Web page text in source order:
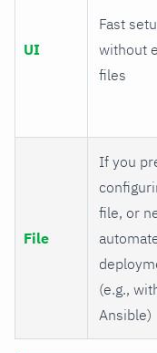
UI
Fast
without
files
File
If you
file, or
(e.g.,
Ansible)